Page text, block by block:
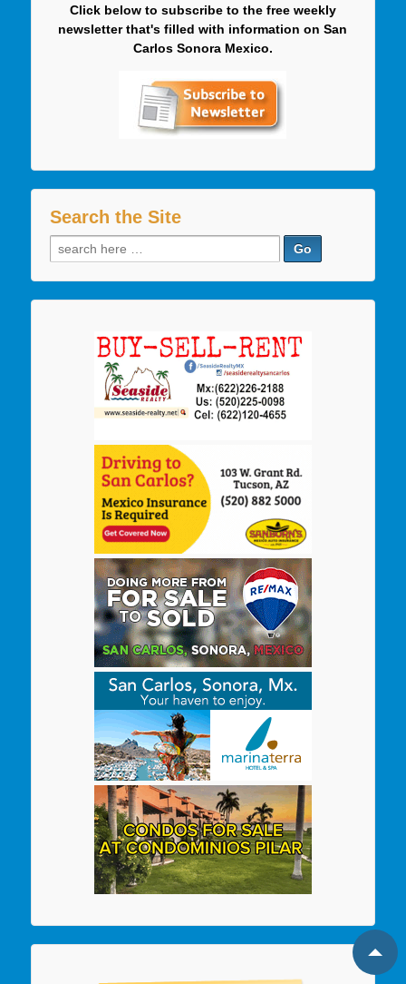
Click below to subscribe to the free weekly
newsletter that's filled with information on San
Carlos Sonora Mexico.
Search the Site
Search
for: